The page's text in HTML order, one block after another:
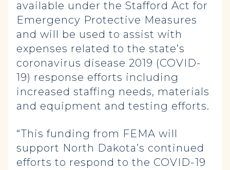
available under the Stafford Act for
Emergency Protective Measures
and will be used to assist with
expenses related to the state’s
coronavirus disease 2019 (COVID-
19) response efforts including
increased staffing needs, materials
and equipment and testing efforts.
“This funding from FEMA will
support North Dakota’s continued
efforts to respond to the COVID-19